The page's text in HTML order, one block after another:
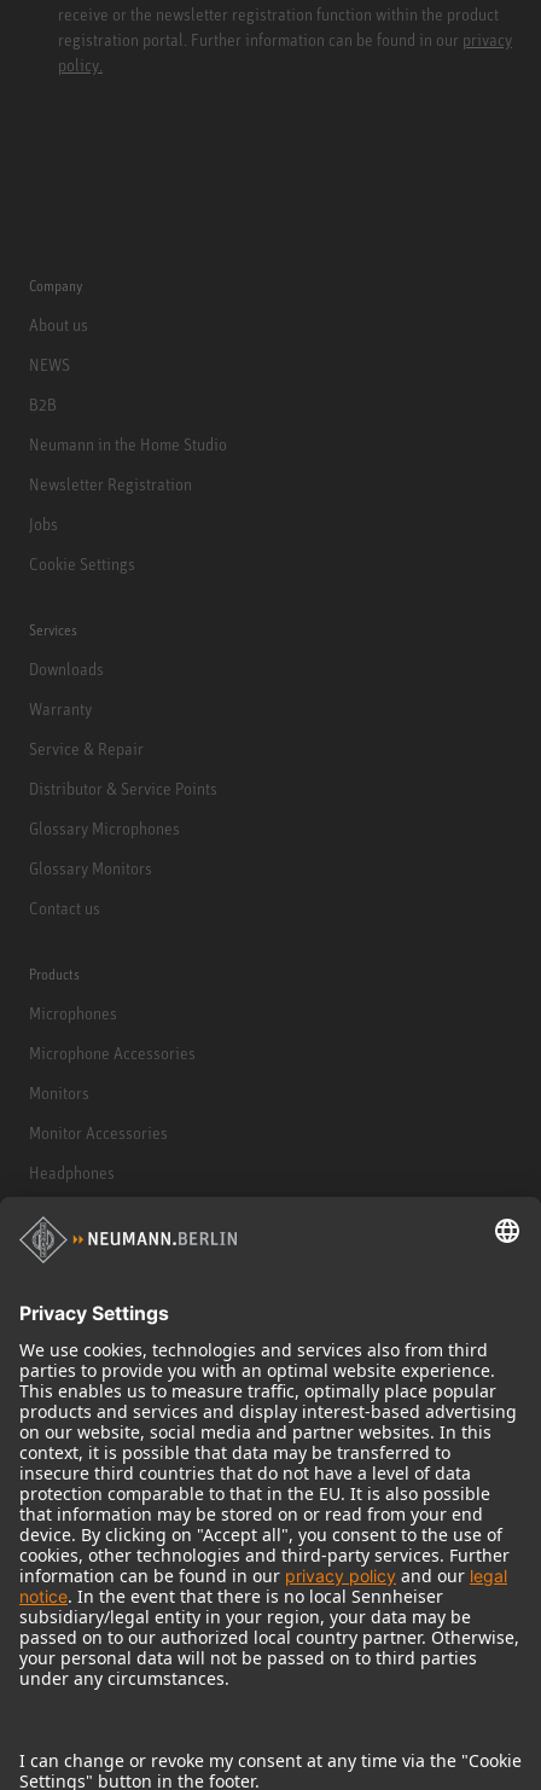
receive or the newsletter registration function within the product
registration portal. Further information can be found in our privacy
policy.
Company
About us
NEWS
B2B
Neumann in the Home Studio
Newsletter Registration
Jobs
Cookie Settings
Services
Downloads
Warranty
Service & Repair
Distributor & Service Points
Glossary Microphones
Glossary Monitors
Contact us
Products
Microphones
Microphone Accessories
Monitors
Monitor Accessories
Headphones
Historical Products
Audio Interface
© 2018 - 2026Georg Neumann GmbH
Imprint
Terms of use
Terms & Conditions